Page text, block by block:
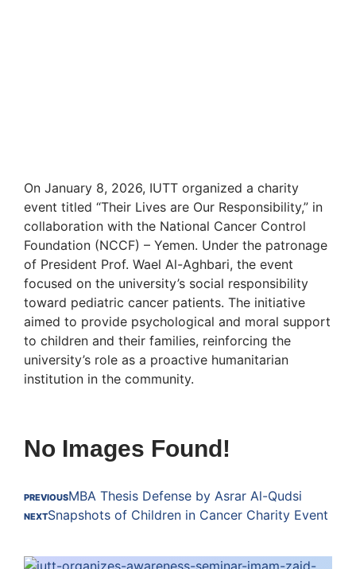
On January 8, 2026, IUTT organized a charity
event titled “Their Lives are Our Responsibility,” in
collaboration with the National Cancer Control
Foundation (NCCF) – Yemen. Under the patronage
of President Prof. Wael Al-Aghbari, the event
focused on the university’s social responsibility
toward pediatric cancer patients. The initiative
aimed to provide psychological and moral support
to children and their families, reinforcing the
university’s role as a proactive humanitarian
institution in the community.
No Images Found!
PREVIOUSMBA Thesis Defense by Asrar Al-Qudsi
NEXTSnapshots of Children in Cancer Charity Event